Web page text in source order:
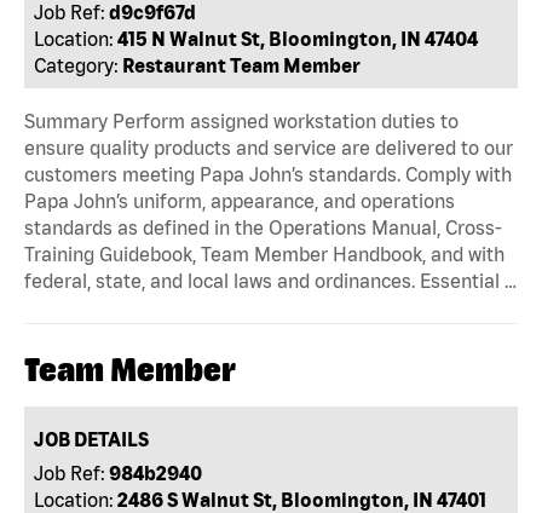
Job Ref: d9c9f67d
Location: 415 N Walnut St, Bloomington, IN 47404
Category: Restaurant Team Member
Summary Perform assigned workstation duties to
ensure quality products and service are delivered to our
customers meeting Papa John’s standards. Comply with
Papa John’s uniform, appearance, and operations
standards as defined in the Operations Manual, Cross-
Training Guidebook, Team Member Handbook, and with
federal, state, and local laws and ordinances. Essential …
Team Member
JOB DETAILS
Job Ref: 984b2940
Location: 2486 S Walnut St, Bloomington, IN 47401